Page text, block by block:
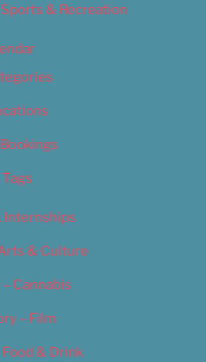
& Recreation
Tags
Internships
& Culture
Cannabis
– Film
& Drink